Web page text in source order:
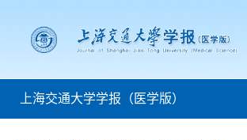
上海交通大学学报（医学版）